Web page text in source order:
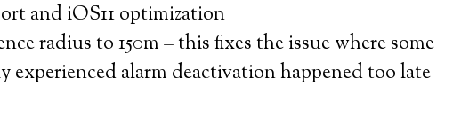
and iOS11 optimization
radius to 150m – this fixes the issue where some
experienced alarm deactivation happened too late